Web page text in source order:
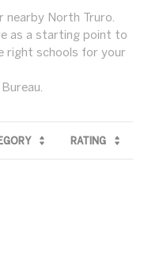
nearby North Truro.
as a starting point to
right schools for your
RATING